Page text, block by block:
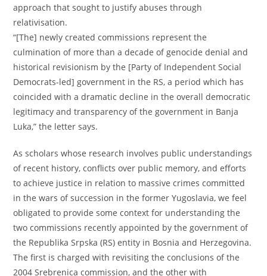
approach that sought to justify abuses through
relativisation.
“[The] newly created commissions represent the
culmination of more than a decade of genocide denial and
historical revisionism by the [Party of Independent Social
Democrats-led] government in the RS, a period which has
coincided with a dramatic decline in the overall democratic
legitimacy and transparency of the government in Banja
Luka,” the letter says.
As scholars whose research involves public understandings
of recent history, conflicts over public memory, and efforts
to achieve justice in relation to massive crimes committed
in the wars of succession in the former Yugoslavia, we feel
obligated to provide some context for understanding the
two commissions recently appointed by the government of
the Republika Srpska (RS) entity in Bosnia and Herzegovina.
The first is charged with revisiting the conclusions of the
2004 Srebrenica commission, and the other with